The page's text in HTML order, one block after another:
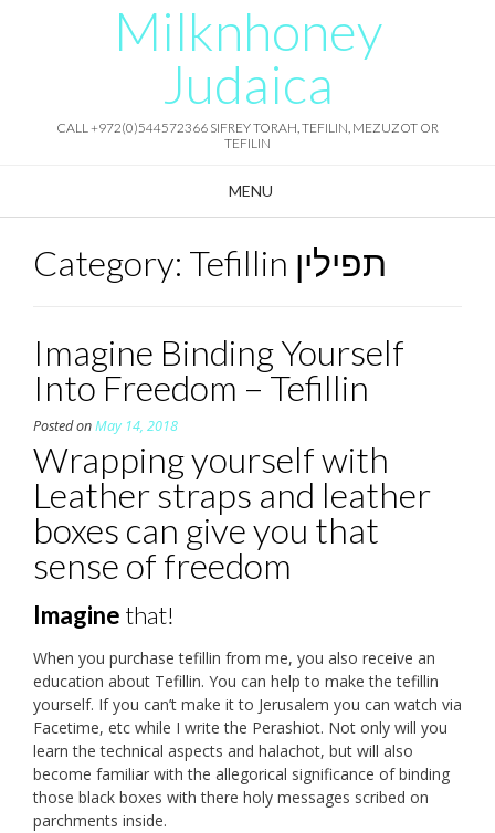
Milknhoney
Judaica
CALL +972(0)544572366 SIFREY TORAH, TEFILIN, MEZUZOT OR
TEFILIN
MENU
Category: Tefillin תפילין
Imagine Binding Yourself
Into Freedom – Tefillin
Posted onMay 14, 2018
Wrapping yourself with
Leather straps and leather
boxes can give you that
sense of freedom
Imagine that!
When you purchase tefillin from me, you also receive an
education about Tefillin. You can help to make the tefillin
yourself. If you can’t make it to Jerusalem you can watch via
Facetime, etc while I write the Perashiot. Not only will you
learn the technical aspects and halachot, but will also
become familiar with the allegorical significance of binding
those black boxes with there holy messages scribed on
parchments inside.